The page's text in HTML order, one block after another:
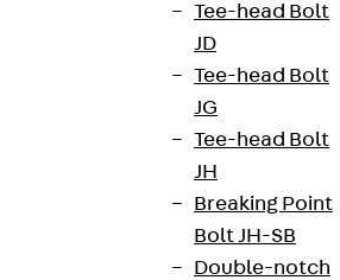
Tee-head Bolt
JD
Tee-head Bolt
JG
Tee-head Bolt
JH
Breaking Point
Bolt JH-SB
Double-notch